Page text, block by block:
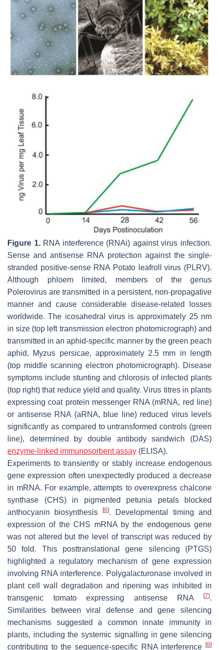
Figure 1.RNA interference (RNAi) against virus infection.
Sense and antisense RNA protection against the single-
stranded positive-sense RNA Potato leafroll virus (PLRV).
Although phloem limited, members of the genus
Polerovirus are transmitted in a persistent, non-propagative
manner and cause considerable disease-related losses
worldwide. The icosahedral virus is approximately 25 nm
in size (top left transmission electron photomicrograph) and
transmitted in an aphid-specific manner by the green peach
aphid,
Myzus persicae, approximately 2.5 mm in length
(top middle scanning electron photomicrograph). Disease
symptoms include stunting and chlorosis of infected plants
(top right) that reduce yield and quality. Virus titres in plants
expressing coat protein messenger RNA (mRNA, red line)
or antisense RNA (aRNA, blue line) reduced virus levels
significantly as compared to untransformed controls (green
line), determined by double antibody sandwich (DAS)
enzyme-linked immunosorbent assay (ELISA).
Experiments to transiently or stably increase endogenous
gene expression often unexpectedly produced a decrease
in mRNA. For example, attempts to overexpress chalcone
synthase (CHS) in pigmented petunia petals blocked
anthocyanin biosynthesis
[6]. Developmental timing and
expression of the CHS mRNA by the endogenous gene
was not altered but the level of transcript was reduced by
50 fold. This posttranslational gene silencing (PTGS)
highlighted a regulatory mechanism of gene expression
involving RNA interference. Polygalacturonase involved in
plant cell wall degradation and ripening was inhibited in
transgenic tomato expressing antisense RNA
[7].
Similarities between viral defense and gene silencing
mechanisms suggested a common innate immunity in
plants, including the systemic signalling in gene silencing
contributing to the sequence-specific RNA interference [8]